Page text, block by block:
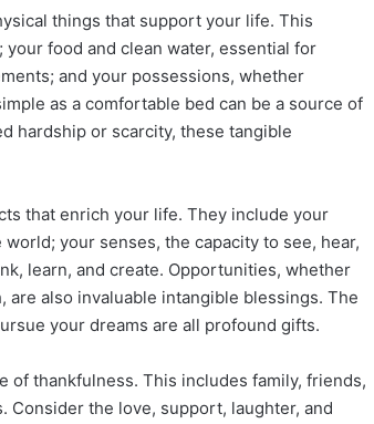
things that support your life. This
food and clean water, essential for
and your possessions, whether
as a comfortable bed can be a source of
hardship or scarcity, these tangible
that enrich your life. They include your
your senses, the capacity to see, hear,
learn, and create. Opportunities, whether
also invaluable intangible blessings. The
your dreams are all profound gifts.
of thankfulness. This includes family, friends,
Consider the love, support, laughter, and